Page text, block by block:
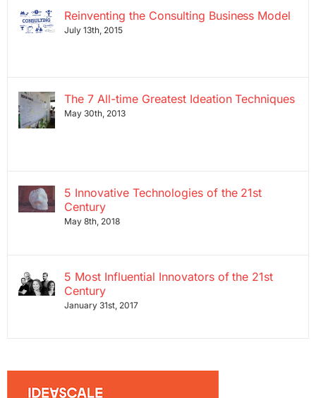
Reinventing the Consulting Business Model
July 13th, 2015
The 7 All-time Greatest Ideation Techniques
May 30th, 2013
5 Innovative Technologies of the 21st
Century
May 8th, 2018
5 Most Influential Innovators of the 21st
Century
January 31st, 2017